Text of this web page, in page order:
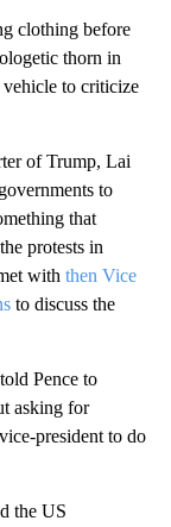
clothing before
thorn in
to criticize
of Trump, Lai
to
that
protests in
with then Vice
to discuss the
Pence to
asking for
president to do
the US